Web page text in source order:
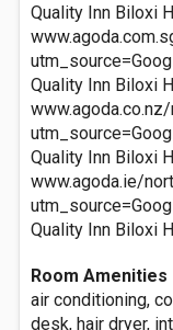
Quality Inn Biloxi
Quality Inn Biloxi
Quality Inn Biloxi
www.agoda.ie/
Quality Inn Biloxi
Room Amenities
air conditioning,
desk, hair dryer,